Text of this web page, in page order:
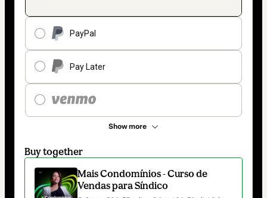
PayPal
Pay Later
Show more
Buy together
Mais Condomínios - Curso de
Vendas para Síndico